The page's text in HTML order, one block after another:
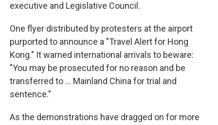
executive and Legislative Council.
One flyer distributed by protesters at the airport
purported to announce a "Travel Alert for Hong
Kong." It warned international arrivals to beware:
"You may be prosecuted for no reason and be
transferred to ... Mainland China for trial and
sentence."
As the demonstrations have dragged on for more